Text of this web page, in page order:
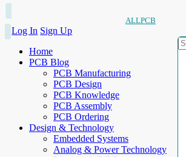
ALLPCB
Log In Sign Up
Home
PCB Blog
PCB Manufacturing
PCB Design
PCB Knowledge
PCB Assembly
PCB Ordering
Design & Technology
Embedded Systems
Analog & Power Technology